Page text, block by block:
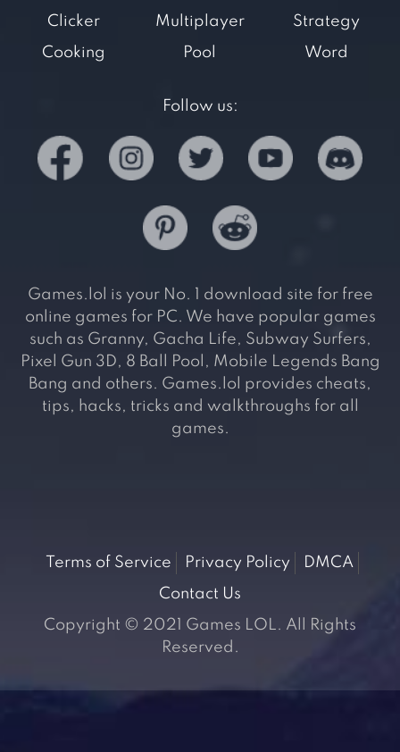
Clicker
Cooking
Multiplayer
Pool
Strategy
Word
Follow us:
Games.lol is your No. 1 download site for free
online games for PC. We have popular games
such as Granny, Gacha Life, Subway Surfers,
Pixel Gun 3D, 8 Ball Pool, Mobile Legends Bang
Bang and others. Games.lol provides cheats,
tips, hacks, tricks and walkthroughs for all
games.
Terms of Service Privacy Policy
DMCA
Contact Us
Copyright © 2021 Games LOL. All Rights
Reserved.